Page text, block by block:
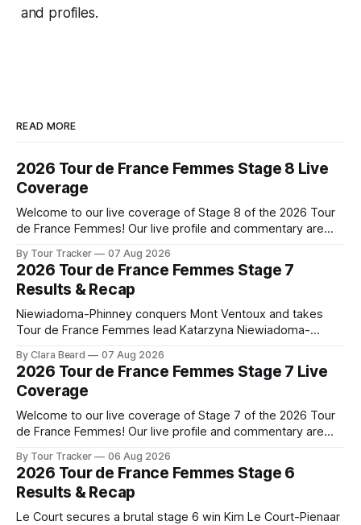
and profiles.
READ MORE
2026 Tour de France Femmes Stage 8 Live
Coverage
Welcome to our live coverage of Stage 8 of the 2026 Tour
de France Femmes! Our live profile and commentary are
the route. Tour Tracker Pro CyclingGet the App Course
Preview The longest stage of the 2026 Tour follows the
By Tour Tracker 07 Aug 2026
2026 Tour de France Femmes Stage 7
Results & Recap
Niewiadoma-Phinney conquers Mont Ventoux and takes
Tour de France Femmes lead Katarzyna Niewiadoma-
commanding solo victory on Mont Ventoux today, winning...
Stage 7 of the 2026 Tour de France Femmes is in the
books. The final results and standings are below, followed
by
By Clara Beard 07 Aug 2026
2026 Tour de France Femmes Stage 7 Live
Coverage
Welcome to our live coverage of Stage 7 of the 2026 Tour
de France Femmes! Our live profile and commentary are
the route. Tour Tracker Pro CyclingGet the App Course
Preview The Queen Stage brings Mont Ventoux into the
Tour
By Tour Tracker 06 Aug 2026
2026 Tour de France Femmes Stage 6
Results & Recap
Le Court secures a brutal stage 6 win Kim Le Court-Pienaar